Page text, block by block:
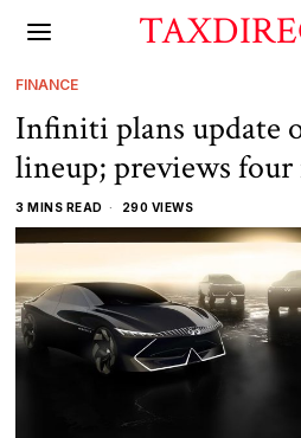
FINANCE
Infiniti plans update
lineup; previews four
3 MINS READ 290 VIEWS